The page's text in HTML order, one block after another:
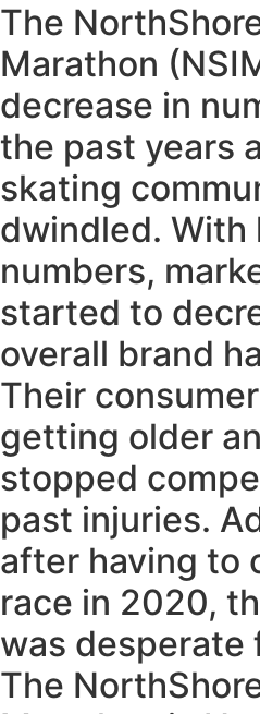
The
Marathon
decrease in
the past years
skating
dwindled. With
numbers,
started to
overall brand
Their
getting older
stopped
past injuries.
after having to
race in 2020,
was desperate
The